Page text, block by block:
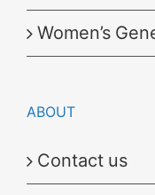
Women’s
ABOUT
Contact us